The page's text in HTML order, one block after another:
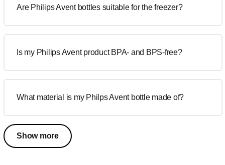
Are Philips Avent bottles suitable for the freezer?
Is my Philips Avent product BPA- and BPS-free?
What material is my Philps Avent bottle made of?
Show more